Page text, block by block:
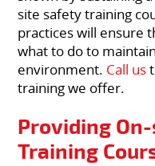
site safety training
practices will ensure
what to do to
environment. Call us
training we offer.
Providing
Training